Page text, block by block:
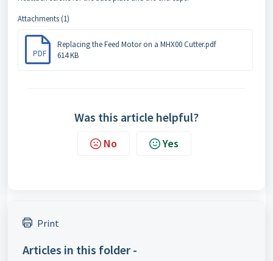
Attachments (1)
PDF
Replacing the Feed Motor on a MHX00 Cutter.pdf
614 KB
Was this article helpful?
No Yes
Print
Articles in this folder -